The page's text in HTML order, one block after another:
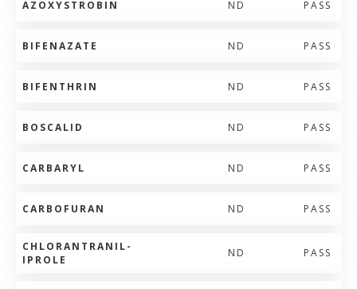
AZOXYSTROBIN ND PASS
BIFENAZATE ND PASS
BIFENTHRIN ND PASS
BOSCALID ND PASS
CARBARYL ND PASS
CARBOFURAN ND PASS
CHLORANTRANIL-
IPROLE
ND PASS